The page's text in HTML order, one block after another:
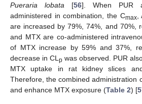
Pueraria lobata [56]. When PUR
administered in combination, the Cmax,
are increased by 79%, 74%, and 70%,
and MTX are co-administered
of MTX increase by 59% and 37%,
decrease in CL p was observed. PUR
MTX uptake in rat kidney slices and
Therefore, the combined administration
and enhance MTX exposure (Table 2) [